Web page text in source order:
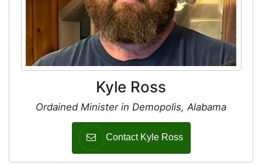
Kyle Ross
Ordained Minister in Demopolis, Alabama
Contact Kyle Ross